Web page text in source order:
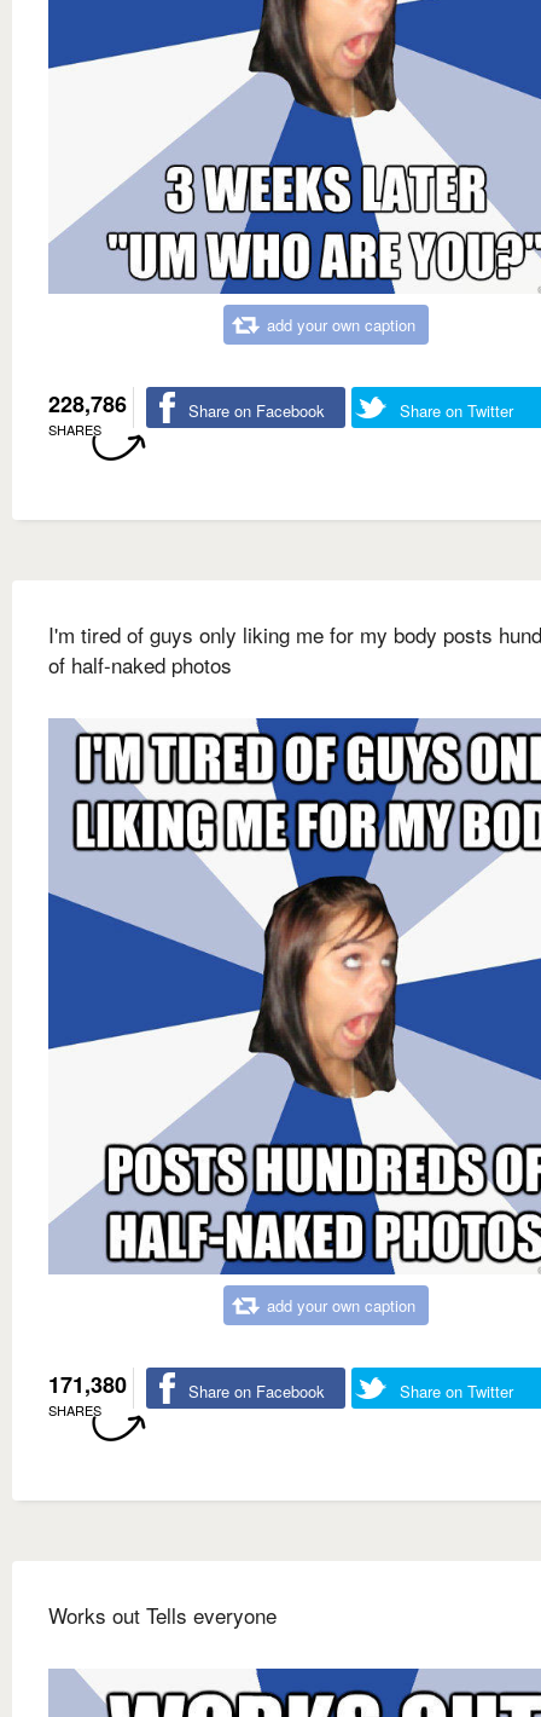
add your own caption
228,786
SHARES
Share on Facebook Share on Twitter
I'm tired of guys only liking me for my body posts
of half-naked photos
add your own caption
171,380
SHARES
Share on Facebook Share on Twitter
Works out Tells everyone